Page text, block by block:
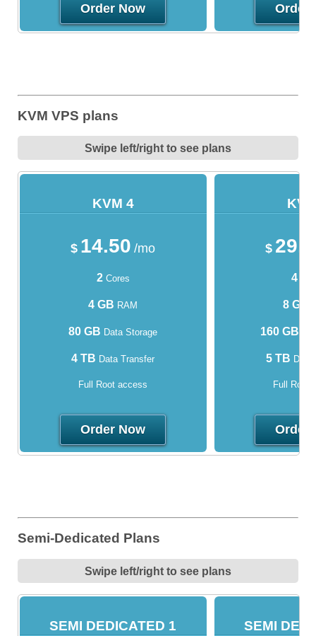
Order Now Order
KVM VPS plans
Swipe left/right to see plans
KVM 4
$ 14.50 /mo
2Cores
4 GB RAM
80 GB Data Storage
4 TB Data Transfer
Full Root access
Order Now
$
4
8 GB
160 GB
5 TB Data
Full Root
Order
Semi-Dedicated Plans
Swipe left/right to see plans
SEMI DEDICATED 1 SEMI